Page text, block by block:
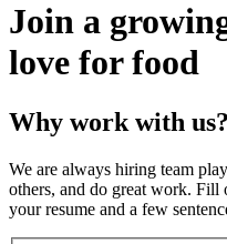
Join a
love for food
Why work with us?
We are always hiring team
others, and do great work.
your resume and a few